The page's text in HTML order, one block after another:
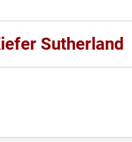
Sutherland